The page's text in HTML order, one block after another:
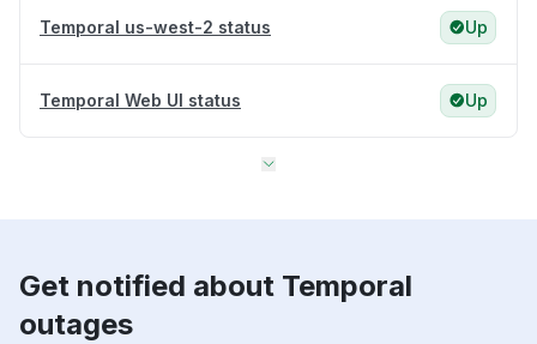
Temporal us-west-2 status Up
Temporal Web UI status Up
Get notified about Temporal
outages